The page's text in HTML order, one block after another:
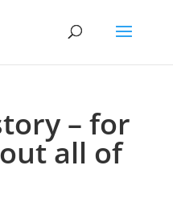
– for
all of